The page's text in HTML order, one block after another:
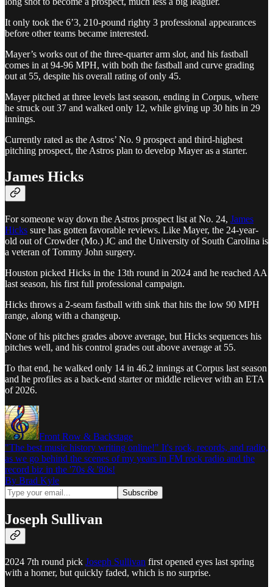
It only took the 6’3, 210-pound righty 3 professional appearances
before other teams became interested.
Mayer’s works out of the three-quarter arm slot, and his fastball
comes in at 94-96 MPH, with both the fastball and curve grading
out at 55, despite his overall rating of only 45.
Mayer pitched at three levels last season, ending in Corpus, where
he struck out 37 and walked only 12, while giving up 30 hits in 29
innings.
Currently rated as the Astros’ No. 9 prospect and third-highest
pitching prospect, the Astros plan to develop Mayer as a starter.
James Hicks
For someone way down the Astros prospect list at No. 24, James
Hicks sure has gotten favorable reviews. Like Mayer, the 24-year-
old out of Crowder (Mo.) JC and the University of South Carolina is
a veteran of Tommy John surgery.
Houston picked Hicks in the 13th round in 2024 and he reached AA
last season, his first full professional campaign.
Hicks throws a 2-seam fastball with sink that hits the low 90 MPH
range, along with a changeup.
None of his pitches grades above average, but Hicks sequences his
pitches well, and his control grades out above average at 55.
To that end, he walked only 14 in 46.2 innings at Corpus last season
and he profiles as a back-end starter or middle reliever with an ETA
of 2026.
Front Row & Backstage
"The best music history writing online!" It's rock, records, and radio,
as we go behind the scenes of my years in FM rock radio and the
record biz in the '70s & '80s!
By Brad Kyle
Joseph Sullivan
2024 7th round pick Joseph Sullivan first opened eyes last spring
with a homer, but quickly faded, which is no surprise.